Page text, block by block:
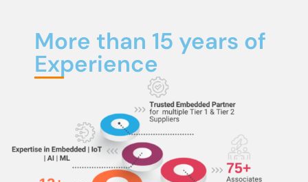
More than 15 years of
Experience